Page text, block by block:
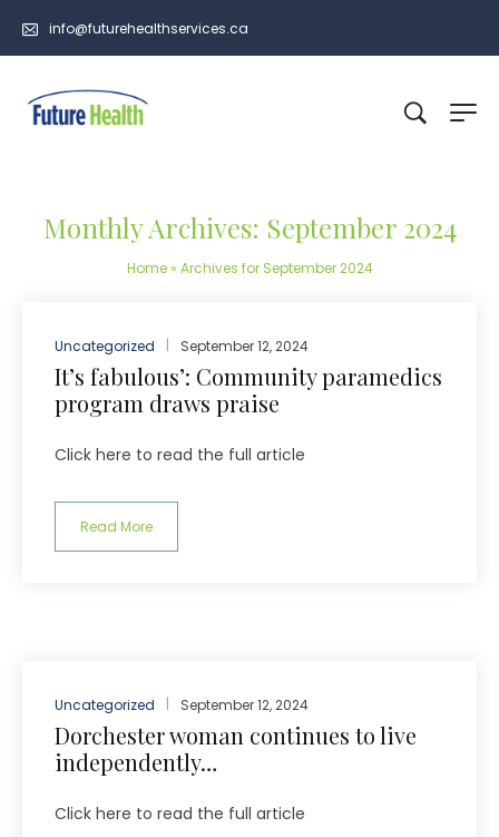
info@futurehealthservices.ca
Monthly Archives: September 2024
Home» Archives for September 2024
Uncategorized September 12, 2024
It’s fabulous’: Community paramedics
program draws praise
Click here to read the full article
Read More
Uncategorized September 12, 2024
Dorchester woman continues to live
independently…
Click here to read the full article